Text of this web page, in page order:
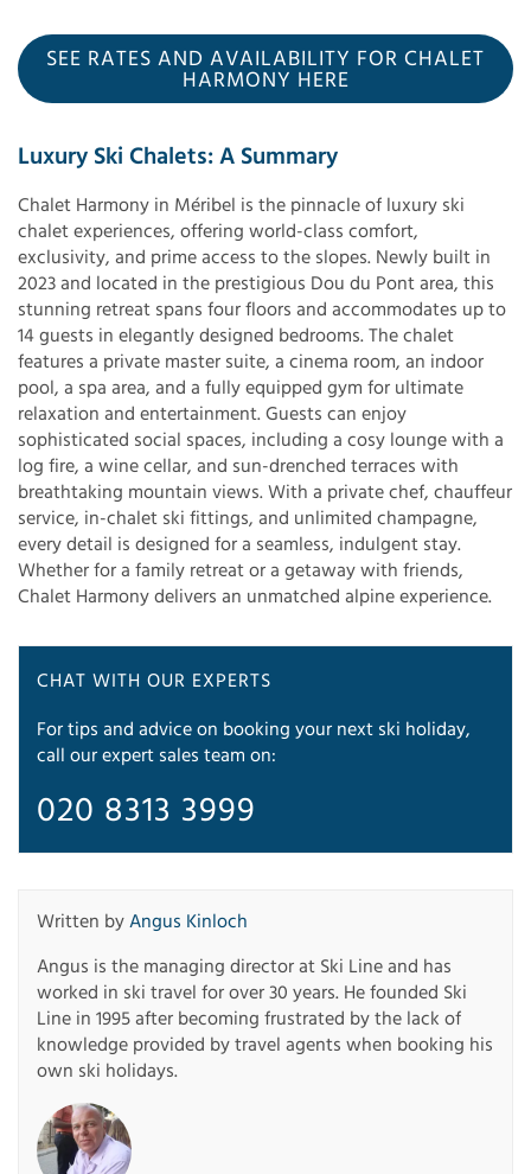
SEE RATES AND AVAILABILITY FOR CHALET
HARMONY HERE
Luxury Ski Chalets: A Summary
Chalet Harmony in Méribel is the pinnacle of luxury ski
chalet experiences, offering world-class comfort,
exclusivity, and prime access to the slopes. Newly built in
2023 and located in the prestigious Dou du Pont area, this
stunning retreat spans four floors and accommodates up to
14 guests in elegantly designed bedrooms. The chalet
features a private master suite, a cinema room, an indoor
pool, a spa area, and a fully equipped gym for ultimate
relaxation and entertainment. Guests can enjoy
sophisticated social spaces, including a cosy lounge with a
log fire, a wine cellar, and sun-drenched terraces with
breathtaking mountain views. With a private chef, chauffeur
service, in-chalet ski fittings, and unlimited champagne,
every detail is designed for a seamless, indulgent stay.
Whether for a family retreat or a getaway with friends,
Chalet Harmony delivers an unmatched alpine experience.
CHAT WITH OUR EXPERTS
For tips and advice on booking your next ski holiday,
call our expert sales team on:
020 8313 3999
Written byAngus Kinloch
Angus is the managing director at Ski Line and has
worked in ski travel for over 30 years. He founded Ski
Line in 1995 after becoming frustrated by the lack of
knowledge provided by travel agents when booking his
own ski holidays.